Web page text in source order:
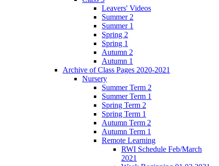
Leavers' Videos
Summer 2
Summer 1
Spring 2
Spring 1
Autumn 2
Autumn 1
Archive of Class Pages 2020-2021
Nursery
Summer Term 2
Summer Term 1
Spring Term 2
Spring Term 1
Autumn Term 2
Autumn Term 1
Remote Learning
RWI Schedule Feb/March
2021